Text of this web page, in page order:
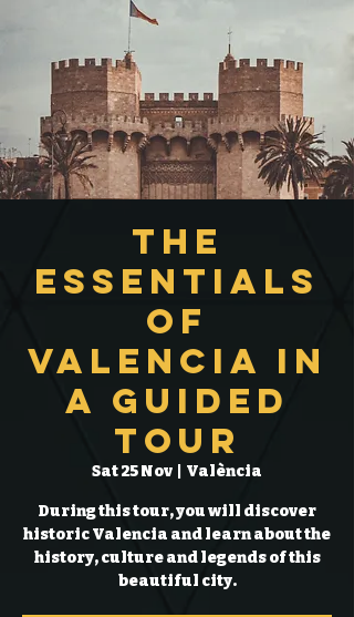
The
Essentials
of
Valencia in
a Guided
Tour
Sat 25 Nov València
During this tour, you will discover
historic Valencia and learn about the
history, culture and legends of this
beautiful city.